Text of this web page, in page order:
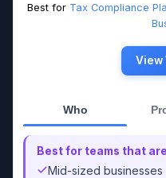
Best for Tax Compliance
View
Who
Best for teams that are
Mid-sized